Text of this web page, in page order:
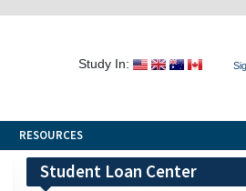
Study In:
RESOURCES
Student Loan Center